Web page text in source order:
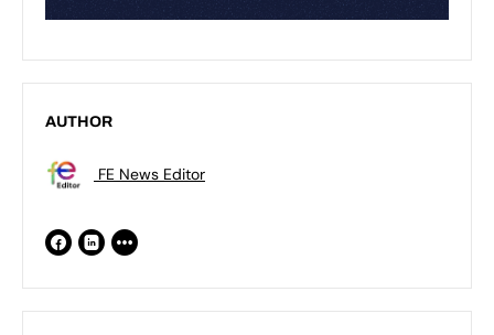
AUTHOR
FE News Editor